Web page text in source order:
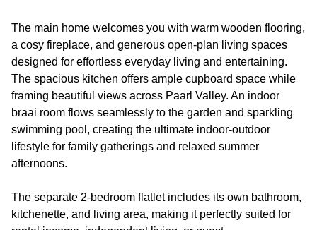
The main home welcomes you with warm wooden flooring,
a cosy fireplace, and generous open-plan living spaces
designed for effortless everyday living and entertaining.
The spacious kitchen offers ample cupboard space while
framing beautiful views across Paarl Valley. An indoor
braai room flows seamlessly to the garden and sparkling
swimming pool, creating the ultimate indoor-outdoor
lifestyle for family gatherings and relaxed summer
afternoons.
The separate 2-bedroom flatlet includes its own bathroom,
kitchenette, and living area, making it perfectly suited for